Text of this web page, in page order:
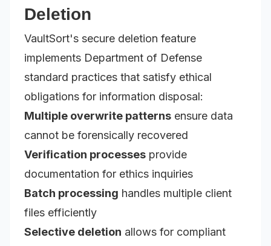
Deletion
VaultSort's secure deletion feature
implements Department of Defense
standard practices that satisfy ethical
obligations for information disposal:
Multiple overwrite patterns ensure data
cannot be forensically recovered
Verification processes provide
documentation for ethics inquiries
Batch processing handles multiple client
files efficiently
Selective deletion allows for compliant